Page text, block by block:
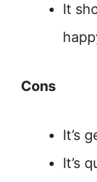
It
Cons
It’s
It’s